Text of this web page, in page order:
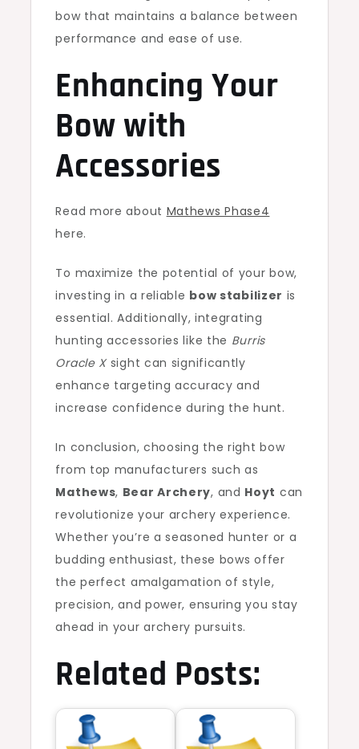
bow that maintains a balance between
performance and ease of use.
Enhancing Your
Bow with
Accessories
Read more about Mathews Phase4
here.
To maximize the potential of your bow,
investing in a reliable bow stabilizer is
essential. Additionally, integrating
hunting accessories like the Burris
Oracle Xsight can significantly
enhance targeting accuracy and
increase confidence during the hunt.
In conclusion, choosing the right bow
from top manufacturers such as
Mathews, Bear Archery, and Hoyt can
revolutionize your archery experience.
Whether you’re a seasoned hunter or a
budding enthusiast, these bows offer
the perfect amalgamation of style,
precision, and power, ensuring you stay
ahead in your archery pursuits.
Related Posts: